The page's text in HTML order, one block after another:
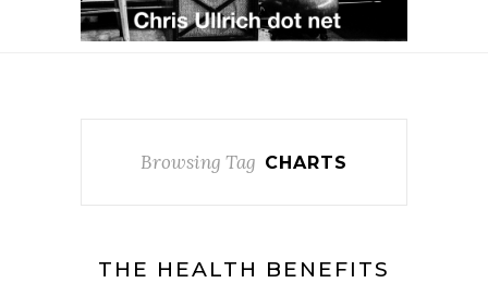
Browsing Tag CHARTS
THE HEALTH BENEFITS